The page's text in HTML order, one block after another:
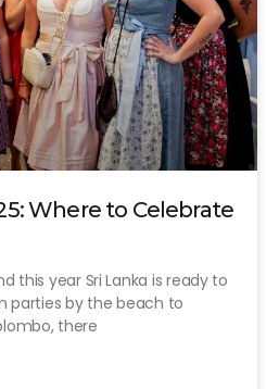
Where to Celebrate
this year Sri Lanka is ready to
parties by the beach to
there